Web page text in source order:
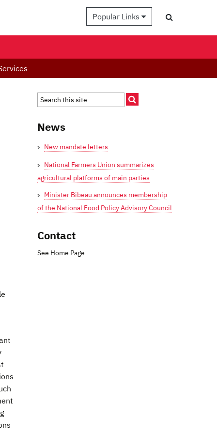
Popular Links
News
New mandate letters
National Farmers Union summarizes
agricultural platforms of main parties
Minister Bibeau announces membership
of the National Food Policy Advisory Council
Contact
See Home Page